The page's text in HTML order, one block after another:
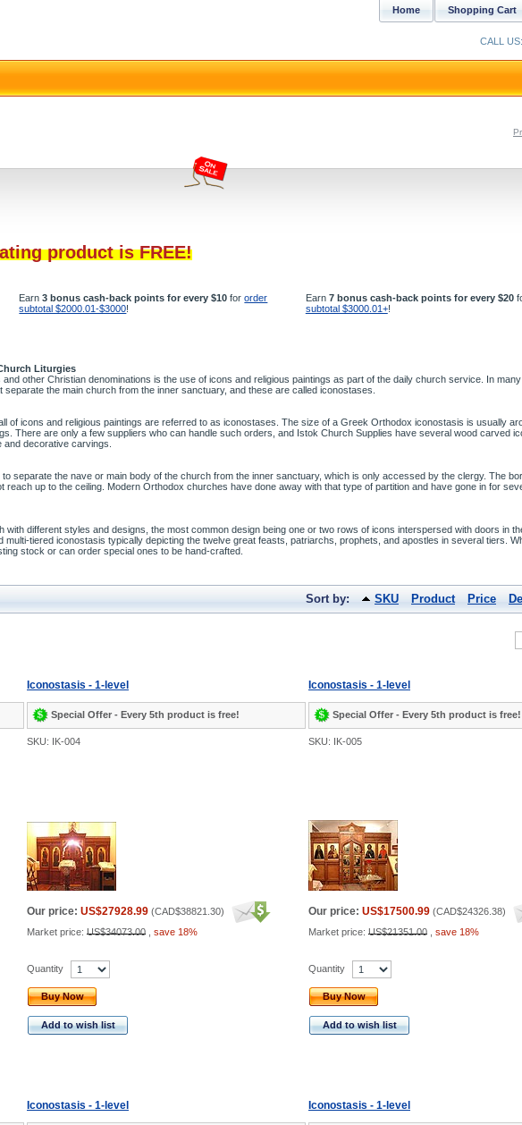
product is FREE!
Earn3 bonus cash-back points for every $10 fororder
subtotal $2000.01-$3000!
Earn 7 bonus cash-back points for every $20
subtotal $3000.01+!
Liturgies
other Christian denominations is the use of icons and religious paintings as part of the daily church service. In
the main church from the inner sanctuary, and these are called iconostases.
of icons and religious paintings are referred to as iconostases. The size of a Greek Orthodox iconostasis is usually
There are only a few suppliers who can handle such orders, and Istok Church Supplies have several wood carved
decorative carvings.
separate the nave or main body of the church from the inner sanctuary, which is only accessed by the clergy. The
up to the ceiling. Modern Orthodox churches have done away with that type of partition and have gone in for
different styles and designs, the most common design being one or two rows of icons interspersed with doors in
tiered iconostasis typically depicting the twelve great feasts, patriarchs, prophets, and apostles in several tiers.
stock or can order special ones to be hand-crafted.
Sort by: SKU Product Price
Iconostasis - 1-level
Special Offer - Every 5th product is free!
Iconostasis - 1-level
Special Offer - Every 5th product is free!
SKU: IK-004 SKU: IK-005
Our price: US$27928.99 (CAD$38821.30)
Market price: US$34073.00 save 18%
Our price: US$17500.99 (CAD$24326.38)
Market price: US$21351.00 save 18%
Quantity
Buy Now
Add to wish list
Quantity
Buy Now
Add to wish list
Iconostasis - 1-level Iconostasis - 1-level
Shopping Cart
Home
CALL